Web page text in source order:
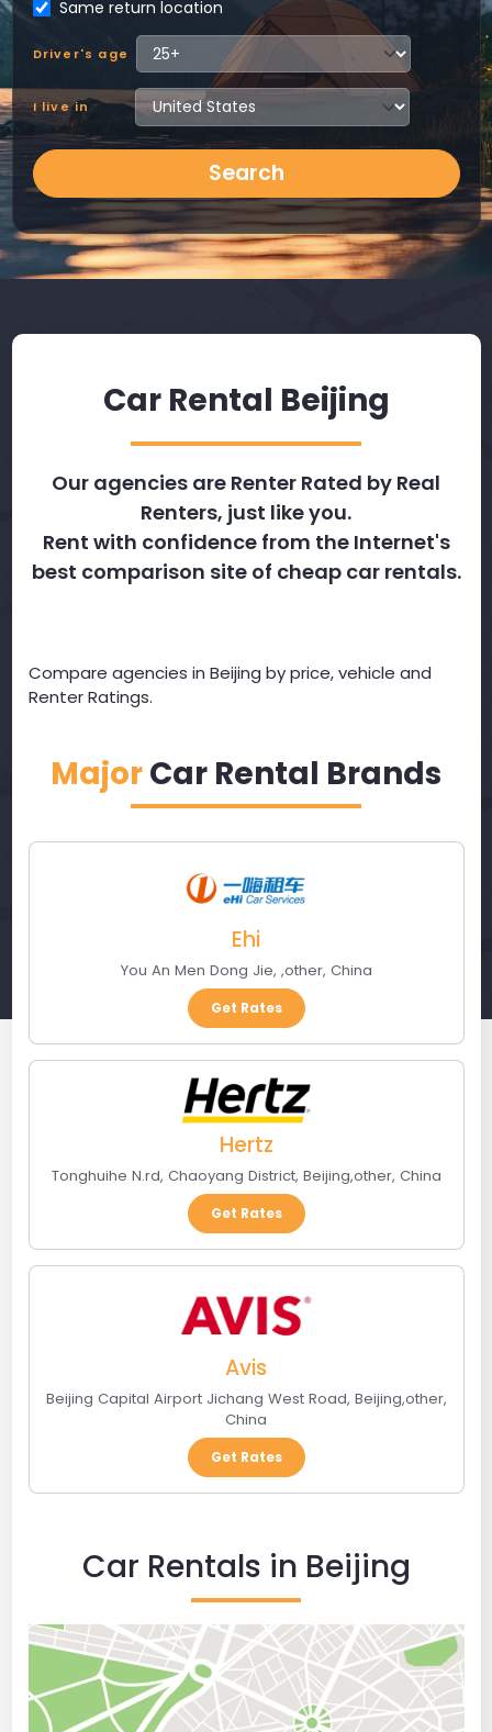
Same return location
Driver's age
I live in
Search
Car Rental Beijing
Our agencies are Renter Rated by Real
Renters, just like you.
Rent with confidence from the Internet's
best comparison site of cheap car rentals.
Compare agencies in Beijing by price, vehicle and
Renter Ratings.
MajorCar Rental Brands
Ehi
You An Men Dong Jie, ,other, China
Get Rates
Hertz
Tonghuihe N.rd, Chaoyang District, Beijing,other, China
Get Rates
Avis
Beijing Capital Airport Jichang West Road, Beijing,other,
China
Get Rates
Car Rentals in Beijing